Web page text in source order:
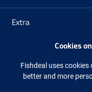
Extra
Cookies
Fishdeal uses
better and more